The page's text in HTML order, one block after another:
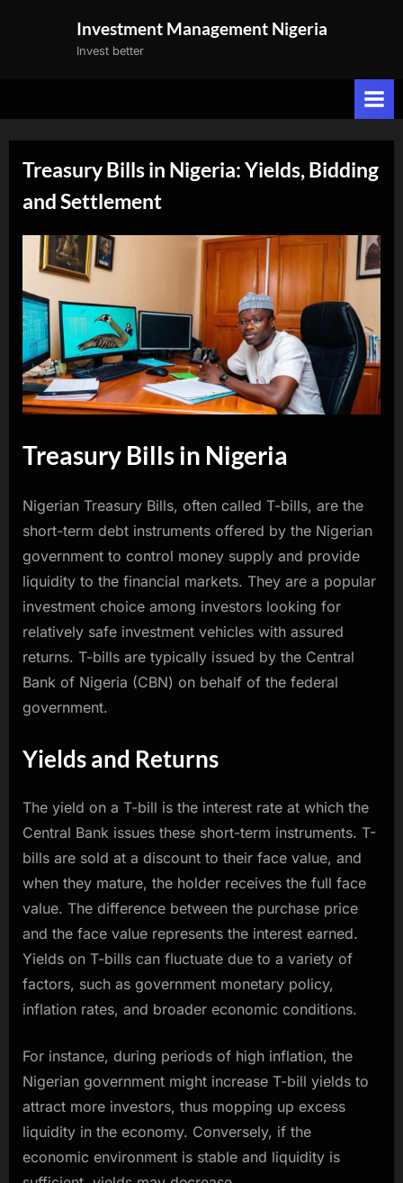
Investment Management Nigeria
Invest better
Treasury Bills in Nigeria: Yields, Bidding
and Settlement
Treasury Bills in Nigeria
Nigerian Treasury Bills, often called T-bills, are the
short-term debt instruments offered by the Nigerian
government to control money supply and provide
liquidity to the financial markets. They are a popular
investment choice among investors looking for
relatively safe investment vehicles with assured
returns. T-bills are typically issued by the Central
Bank of Nigeria (CBN) on behalf of the federal
government.
Yields and Returns
The yield on a T-bill is the interest rate at which the
Central Bank issues these short-term instruments. T-
bills are sold at a discount to their face value, and
when they mature, the holder receives the full face
value. The difference between the purchase price
and the face value represents the interest earned.
Yields on T-bills can fluctuate due to a variety of
factors, such as government monetary policy,
inflation rates, and broader economic conditions.
For instance, during periods of high inflation, the
Nigerian government might increase T-bill yields to
attract more investors, thus mopping up excess
liquidity in the economy. Conversely, if the
economic environment is stable and liquidity is